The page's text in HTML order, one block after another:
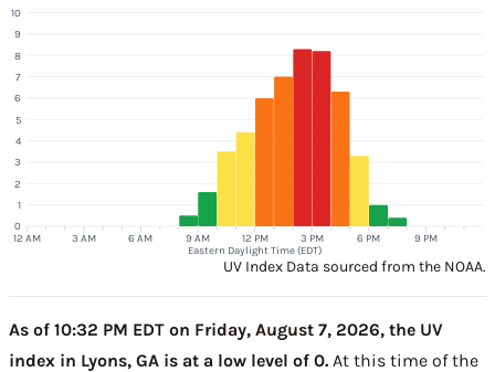
12 AM 3 AM 6 AM 9 AM 12 PM 3 PM 6 PM 9 PM
Eastern Daylight Time (EDT)
0
1
2
3
4
5
6
7
8
9
10
UV Index Data sourced from the NOAA.
As of 10:32 PM EDT on Friday, August 7, 2026, the UV
index in Lyons, GA is at a low level of 0. At this time of the